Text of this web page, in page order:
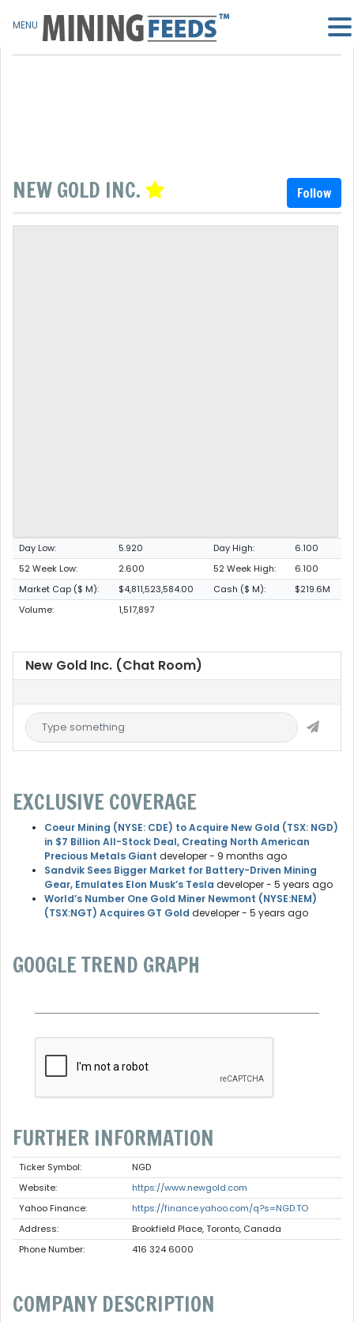
NEW GOLD INC. Follow
Day Low: 5.920 Day High:
6.100
52 Week Low:
2.600 52 Week High:
6.100
Market Cap ($ M):
$4,811,523,584.00 Cash ($ M):
$219.6M
Volume:
1,517,897
New Gold Inc. (Chat Room)
EXCLUSIVE COVERAGE
Coeur Mining (NYSE: CDE) to Acquire New Gold (TSX: NGD)
in $7 Billion All-Stock Deal, Creating North American
Precious Metals Giant developer- 9 months ago
Sandvik Sees Bigger Market for Battery-Driven Mining
Gear, Emulates Elon Musk’s Tesla developer- 5 years ago
World’s Number One Gold Miner Newmont (NYSE:NEM)
(TSX:NGT) Acquires GT Gold developer- 5 years ago
GOOGLE TREND GRAPH
FURTHER INFORMATION
Ticker Symbol:
NGD
Website:
https://www.newgold.com
Yahoo Finance:
https://finance.yahoo.com/q?s=NGD.TO
Address:
Brookfield Place, Toronto, Canada
Phone Number:
416 324 6000
COMPANY DESCRIPTION
MENU